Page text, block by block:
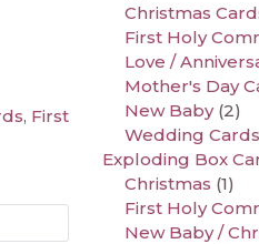
, First
Christmas
First Holy
Love /
Mother's Day
New Baby (2)
Wedding Cards
Exploding Box
Christmas (1)
First Holy
New Baby /